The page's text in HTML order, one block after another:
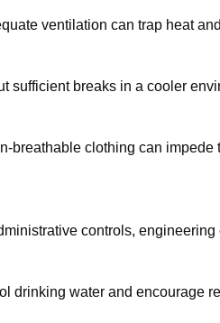
ventilation can trap heat
sufficient breaks in a cooler
breathable clothing can impede
controls, engineering
drinking water and encourage